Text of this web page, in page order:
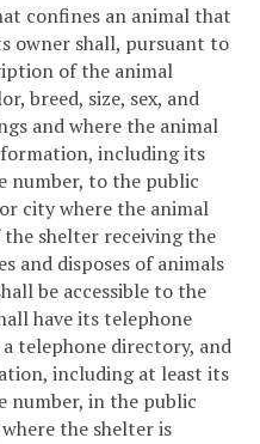
confines an animal that
owner shall, pursuant to
of the animal
breed, size, sex, and
and where the animal
including its
number, to the public
city where the animal
shelter receiving the
and disposes of animals
be accessible to the
have its telephone
telephone directory, and
including at least its
number, in the public
the shelter is